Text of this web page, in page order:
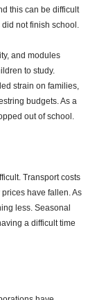
this can be difficult
not finish school.
and modules
to study.
strain on families,
budgets. As a
out of school.
Transport costs
have fallen. As
less. Seasonal
a difficult time